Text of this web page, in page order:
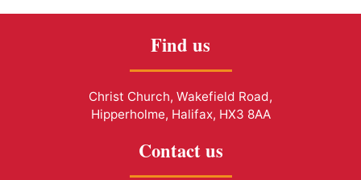
Find us
Christ Church, Wakefield Road,
Hipperholme, Halifax, HX3 8AA
Contact us